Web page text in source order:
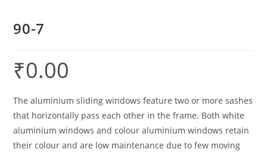
90-7
₹0.00
The aluminium sliding windows feature two or more sashes
that horizontally pass each other in the frame. Both white
aluminium windows and colour aluminium windows retain
their colour and are low maintenance due to few moving